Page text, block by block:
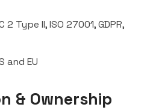
2 Type II, ISO 27001, GDPR,
and EU
& Ownership